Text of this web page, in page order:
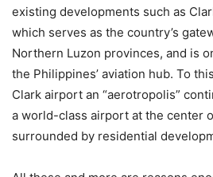
existing developments such as
which serves as the country’s
Northern Luzon provinces, and is
the Philippines’ aviation hub. To
Clark airport an “aerotropolis”
a world-class airport at the center
surrounded by residential